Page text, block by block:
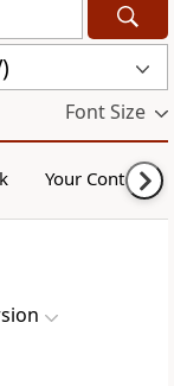
Font Size
Your Content